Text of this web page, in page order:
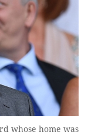
whose home was